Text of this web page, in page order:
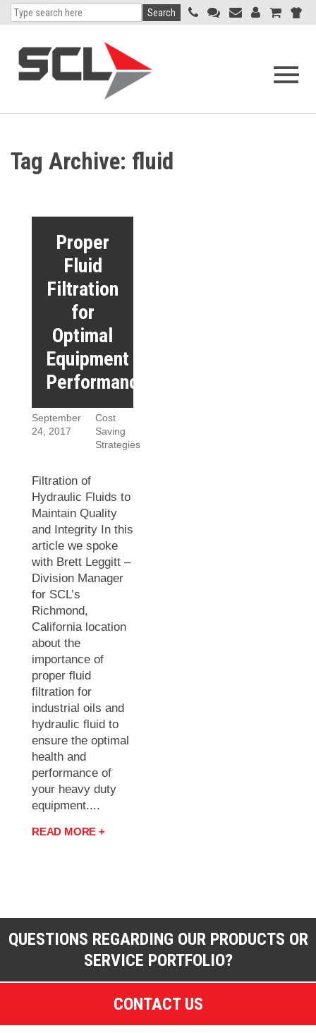
Open
Search
Tag Archive: fluid
Proper
Fluid
Filtration
for
Optimal
Equipment
Performance
September
24, 2017
Cost
Saving
Strategies
Filtration of
Hydraulic Fluids to
Maintain Quality
and Integrity In this
article we spoke
with Brett Leggitt –
Division Manager
for SCL’s
Richmond,
California location
about the
importance of
proper fluid
filtration for
industrial oils and
hydraulic fluid to
ensure the optimal
health and
performance of
your heavy duty
equipment....
READ MORE +
QUESTIONS REGARDING OUR PRODUCTS OR
SERVICE PORTFOLIO?
CONTACT US